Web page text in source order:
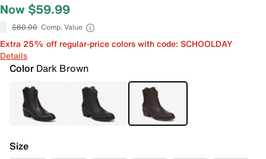
Now $59.99
$80.00 Comp. Value
Extra 25% off regular-price colors with code: SCHOOLDAY
Details
Color Dark Brown
Size